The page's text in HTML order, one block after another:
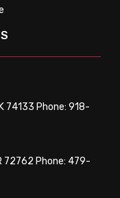
74133 Phone: 918-
72762 Phone: 479-